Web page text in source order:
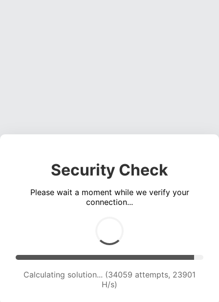
Security Check
Please wait a moment while we verify your
connection...
Calculating solution... (35612 attempts, 23337
H/s)